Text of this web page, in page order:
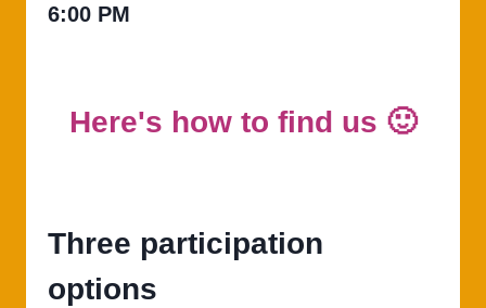
6:00 PM
Here's how to find us 🙂
Three participation
options